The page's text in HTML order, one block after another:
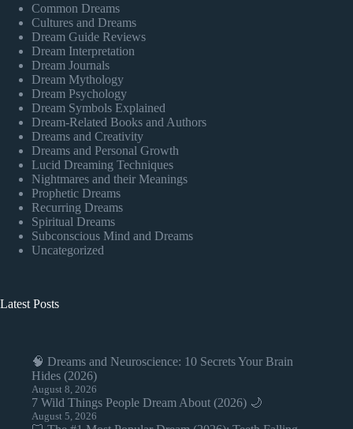
Common Dreams
Cultures and Dreams
Dream Guide Reviews
Dream Interpretation
Dream Journals
Dream Mythology
Dream Psychology
Dream Symbols Explained
Dream-Related Books and Authors
Dreams and Creativity
Dreams and Personal Growth
Lucid Dreaming Techniques
Nightmares and their Meanings
Prophetic Dreams
Recurring Dreams
Spiritual Dreams
Subconscious Mind and Dreams
Uncategorized
Latest Posts
🧠 Dreams and Neuroscience: 10 Secrets Your Brain
Hides (2026)
August 8, 2026
7 Wild Things People Dream About (2026) 🌙
August 5, 2026